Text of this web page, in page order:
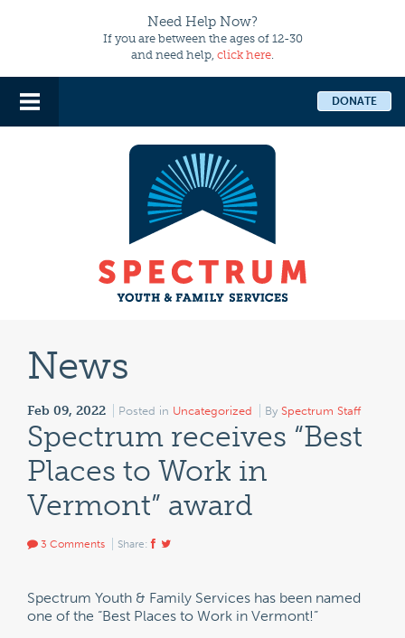
Need Help Now?
If you are between the ages of 12-30
and need help, click here.
DONATE
News
Feb 09, 2022 Posted in Uncategorized By Spectrum Staff
Spectrum receives “Best
Places to Work in
Vermont” award
3 Comments Share:
Spectrum Youth & Family Services has been named
one of the “Best Places to Work in Vermont!”